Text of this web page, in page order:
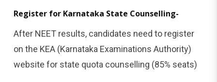
Register for Karnataka State Counselling-
After NEET results, candidates need to register
on the KEA (Karnataka Examinations Authority)
website for state quota counselling (85% seats)